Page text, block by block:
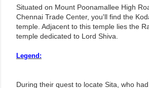
Situated on Mount Poonamallee High
Chennai Trade Center, you'll find the
temple. Adjacent to this temple lies the
temple dedicated to Lord Shiva.
Legend:
During their quest to locate Sita, who